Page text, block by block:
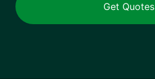
Get Quotes